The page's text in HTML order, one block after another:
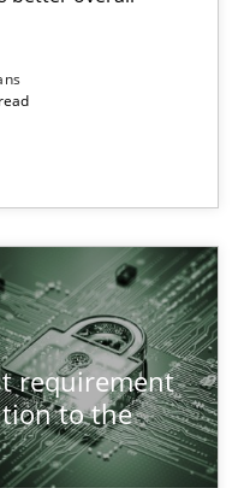
requirement
to the
overall protection
engineers pay